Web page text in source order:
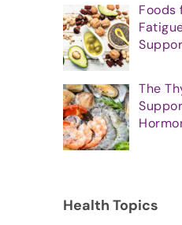
Foods
The
Health Topics